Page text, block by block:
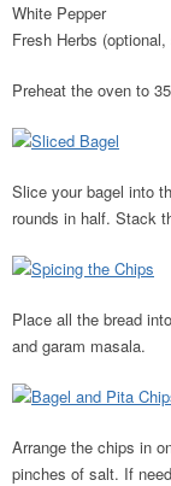
White Pepper
Fresh Herbs
Preheat the oven to
Slice your bagel into
rounds in half. Stack
Place all the bread
and garam masala.
Arrange the chips in
pinches of salt. If